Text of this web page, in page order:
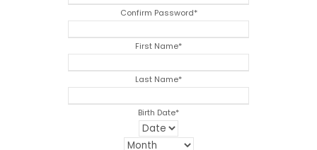
Confirm Password*
First Name*
Last Name*
Birth Date*